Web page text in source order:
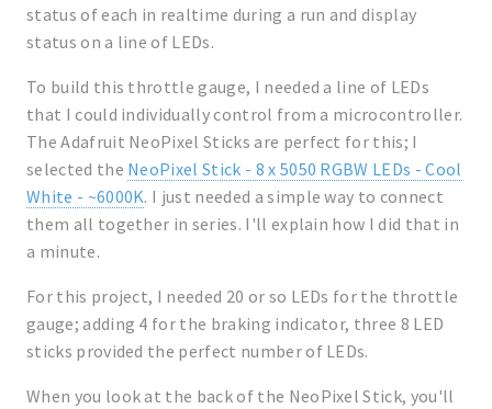
status of each in realtime during a run and display
status on a line of LEDs.
To build this throttle gauge, I needed a line of LEDs
that I could individually control from a microcontroller.
The Adafruit NeoPixel Sticks are perfect for this; I
selected the NeoPixel Stick - 8 x 5050 RGBW LEDs - Cool
White - ~6000K. I just needed a simple way to connect
them all together in series. I'll explain how I did that in
a minute.
For this project, I needed 20 or so LEDs for the throttle
gauge; adding 4 for the braking indicator, three 8 LED
sticks provided the perfect number of LEDs.
When you look at the back of the NeoPixel Stick, you'll